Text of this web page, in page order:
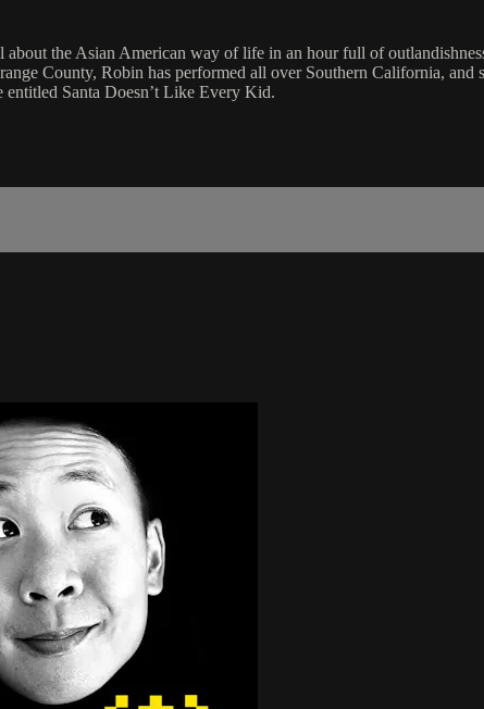
the Asian American way of life in an hour full of
County, Robin has performed all over Southern California,
entitled Santa Doesn’t Like Every Kid.